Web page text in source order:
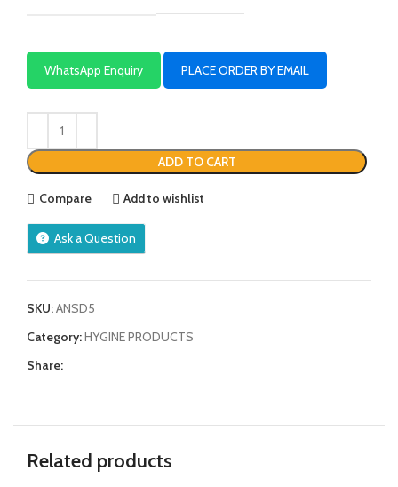
WhatsApp Enquiry PLACE ORDER BY EMAIL
ADD TO CART
Compare Add to wishlist
Ask a Question
SKU:ANSD5
Category:HYGINE PRODUCTS
Share:
Related products